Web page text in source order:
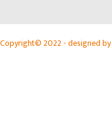
Copyright© 2022 - designed by